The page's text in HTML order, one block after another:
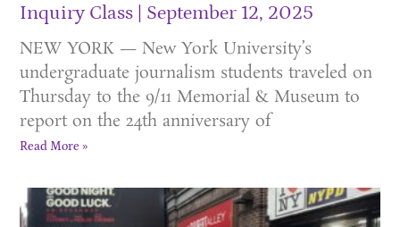
Inquiry Class
September 12, 2025
NEW YORK — New York University’s
undergraduate journalism students traveled on
Thursday to the 9/11 Memorial & Museum to
report on the 24th anniversary of
Read More »